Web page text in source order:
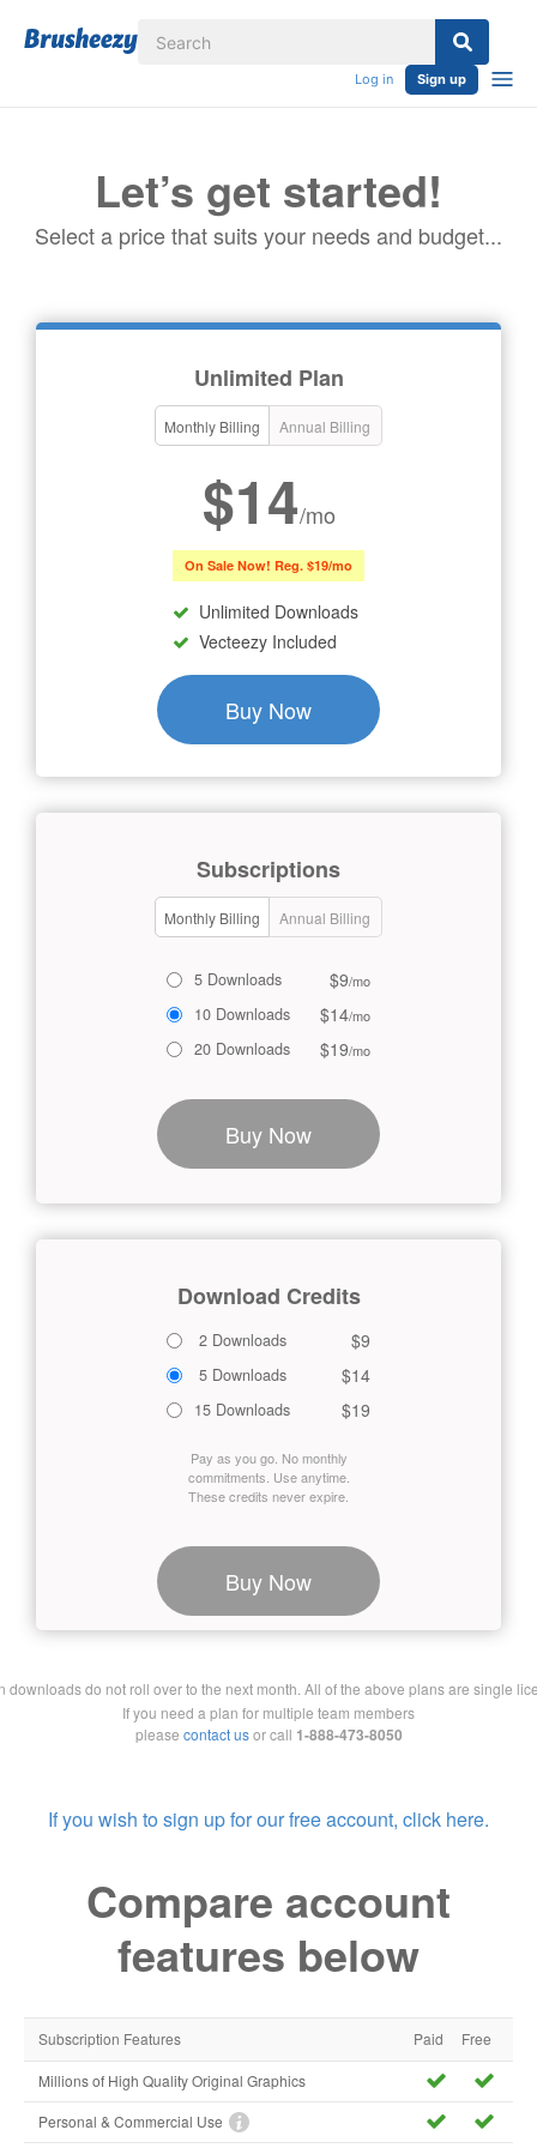
Log in Sign up
Let’s get started!
Select a price that suits your needs and budget...
Unlimited Plan
Monthly Billing Annual Billing
$14/mo
On Sale Now! Reg. $19/mo
Unlimited Downloads
Vecteezy Included
Buy Now
Subscriptions
Monthly Billing Annual Billing
5 Downloads $9/mo
10 Downloads $14/mo
20 Downloads $19/mo
Buy Now
Download Credits
2 Downloads $9
5 Downloads $14
15 Downloads $19
Pay as you go. No monthly
commitments. Use anytime.
These credits never expire.
Buy Now
downloads do not roll over to the next month. All of the above plans are single
If you need a plan for multiple team members
please contact usor call 1-888-473-8050
If you wish to sign up for our free account, click here.
Compare account
features below
Subscription Features Paid Free
Millions of High Quality Original Graphics
Personal & Commercial Use